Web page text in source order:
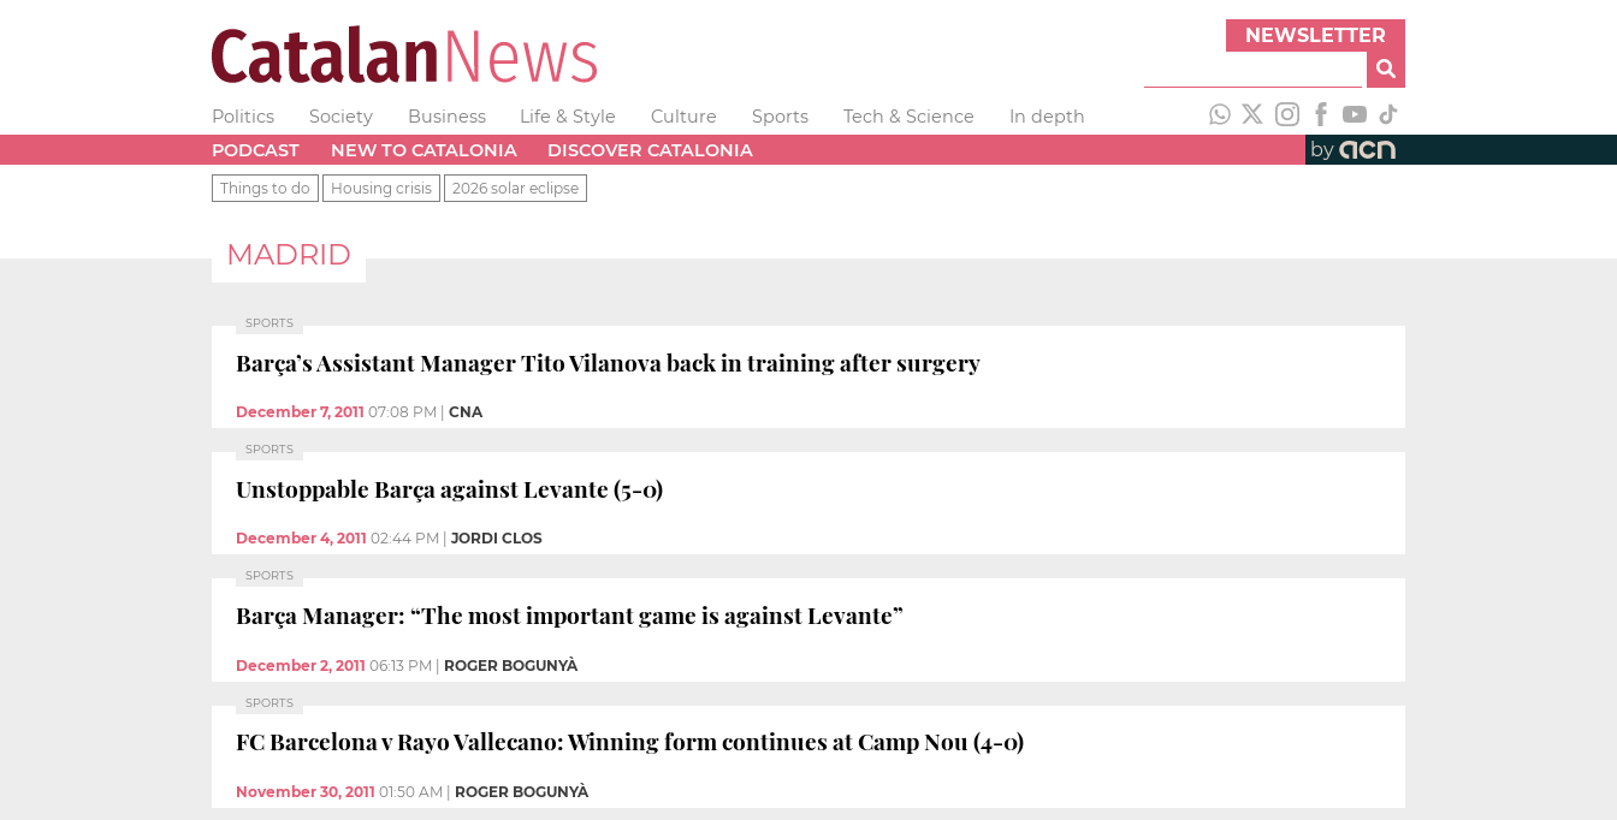
NEWSLETTER
Politics Society Business Life & Style Culture Sports Tech & Science
In depth
PODCAST
NEW TO CATALONIA DISCOVER CATALONIA by
Things to do Housing crisis 2026 solar eclipse
MADRID
SPORTS
Barça’s Assistant Manager Tito Vilanova back in training after surgery
December 7, 2011 07:08 PM CNA
SPORTS
Unstoppable Barça against Levante (5-0)
December 4, 2011 02:44 PM JORDI CLOS
SPORTS
Barça Manager: “The most important game is against Levante”
December 2, 2011 06:13 PM | ROGER BOGUNYÀ
SPORTS
FC Barcelona v Rayo Vallecano: Winning form continues at Camp Nou (4-0)
November 30, 2011 01:50 AM | ROGER BOGUNYÀ